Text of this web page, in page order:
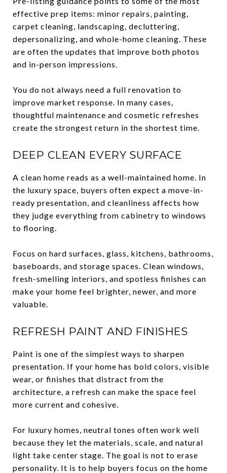
effective prep items: minor repairs, painting,
carpet cleaning, landscaping, decluttering,
depersonalizing, and whole-home cleaning. These
are often the updates that improve both photos
and in-person impressions.
You do not always need a full renovation to
improve market response. In many cases,
thoughtful maintenance and cosmetic refreshes
create the strongest return in the shortest time.
DEEP CLEAN EVERY SURFACE
A clean home reads as a well-maintained home. In
the luxury space, buyers often expect a move-in-
ready presentation, and cleanliness affects how
they judge everything from cabinetry to windows
to flooring.
Focus on hard surfaces, glass, kitchens, bathrooms,
baseboards, and storage spaces. Clean windows,
fresh-smelling interiors, and spotless finishes can
make your home feel brighter, newer, and more
valuable.
REFRESH PAINT AND FINISHES
Paint is one of the simplest ways to sharpen
presentation. If your home has bold colors, visible
wear, or finishes that distract from the
architecture, a refresh can make the space feel
more current and cohesive.
For luxury homes, neutral tones often work well
because they let the materials, scale, and natural
light take center stage. The goal is not to erase
personality. It is to help buyers focus on the home